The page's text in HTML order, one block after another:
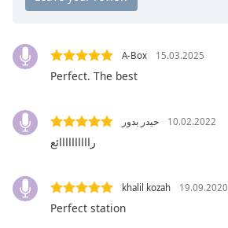
Descriptions
off
,
selected
captions
settings,
captions
settings
dialog
A-Box 15.03.2025
Perfect. The best
حيدر بدور 10.02.2022
راااااااااائع
khalil kozah 19.09.2020
Perfect station